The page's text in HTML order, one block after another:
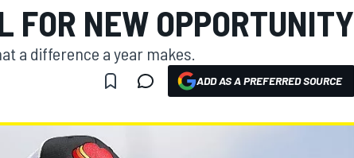
FOR NEW OPPORTUNITY
a difference a year makes.
ADD AS A PREFERRED SOURCE